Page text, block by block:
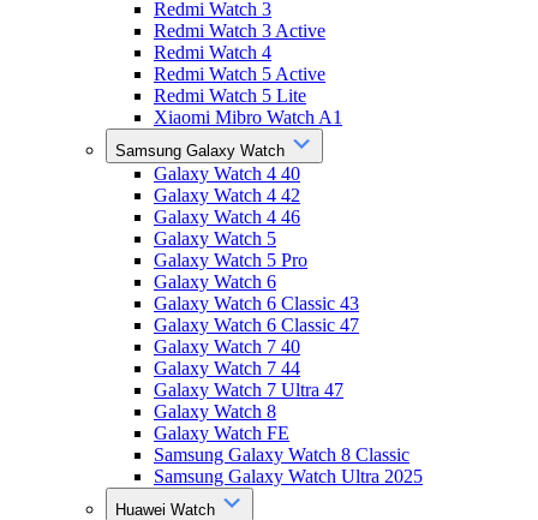
Redmi Watch 3
Redmi Watch 3 Active
Redmi Watch 4
Redmi Watch 5 Active
Redmi Watch 5 Lite
Xiaomi Mibro Watch A1
Samsung Galaxy Watch
Galaxy Watch 4 40
Galaxy Watch 4 42
Galaxy Watch 4 46
Galaxy Watch 5
Galaxy Watch 5 Pro
Galaxy Watch 6
Galaxy Watch 6 Classic 43
Galaxy Watch 6 Classic 47
Galaxy Watch 7 40
Galaxy Watch 7 44
Galaxy Watch 7 Ultra 47
Galaxy Watch 8
Galaxy Watch FE
Samsung Galaxy Watch 8 Classic
Samsung Galaxy Watch Ultra 2025
Huawei Watch